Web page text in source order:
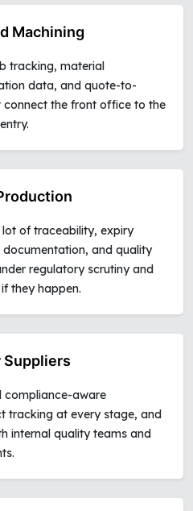
Machining
tracking, material
data, and quote-to-
the front office to the
of traceability, expiry
and quality
regulatory scrutiny and
they happen.
Suppliers
compliance-aware
tracking at every stage, and
internal quality teams and